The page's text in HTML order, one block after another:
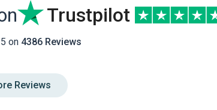
Trustpilot
on 4386 Reviews
Reviews